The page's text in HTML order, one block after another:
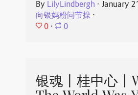
By LilyLindbergh ⋅ January
向银妈粉问节操⋅
0 ⋅ 0
银魂丨桂中心丨